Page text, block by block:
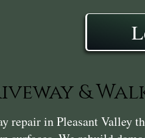
&
repair in Pleasant Valley